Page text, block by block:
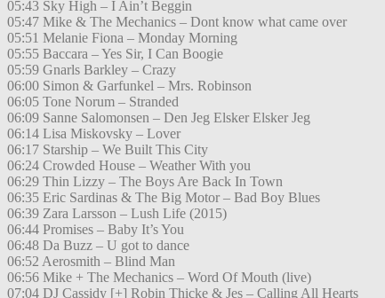
05:43 Sky High – I Ain’t Beggin
05:47 Mike & The Mechanics – Dont know what came over
05:51 Melanie Fiona – Monday Morning
05:55 Baccara – Yes Sir, I Can Boogie
05:59 Gnarls Barkley – Crazy
06:00 Simon & Garfunkel – Mrs. Robinson
06:05 Tone Norum – Stranded
06:09 Sanne Salomonsen – Den Jeg Elsker Elsker Jeg
06:14 Lisa Miskovsky – Lover
06:17 Starship – We Built This City
06:24 Crowded House – Weather With you
06:29 Thin Lizzy – The Boys Are Back In Town
06:35 Eric Sardinas & The Big Motor – Bad Boy Blues
06:39 Zara Larsson – Lush Life (2015)
06:44 Promises – Baby It’s You
06:48 Da Buzz – U got to dance
06:52 Aerosmith – Blind Man
06:56 Mike + The Mechanics – Word Of Mouth (live)
07:04 DJ Cassidy [+] Robin Thicke & Jes – Calling All Hearts